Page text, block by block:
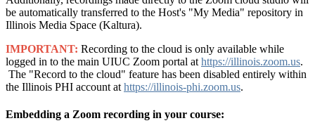
be automatically transferred to the Host's "My Media" repository in
Illinois Media Space (Kaltura).
IMPORTANT: Recording to the cloud is only available while
logged in to the main UIUC Zoom portal at https://illinois.zoom.us.
The "Record to the cloud" feature has been disabled entirely within
the Illinois PHI account at https://illinois-phi.zoom.us.
Embedding a Zoom recording in your course: